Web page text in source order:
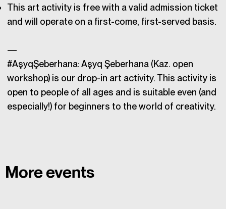
This art activity is free with a valid admission ticket
and will operate on a first-come, first-served basis.
—
#AşyqŞeberhana: Aşyq Şeberhana (Kaz. open
workshop) is our drop-in art activity. This activity is
open to people of all ages and is suitable even (and
especially!) for beginners to the world of creativity.
More events